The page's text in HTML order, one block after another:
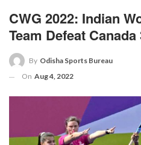
CWG 2022: Indian
Team Defeat Canada
By Odisha Sports Bureau
On Aug 4, 2022